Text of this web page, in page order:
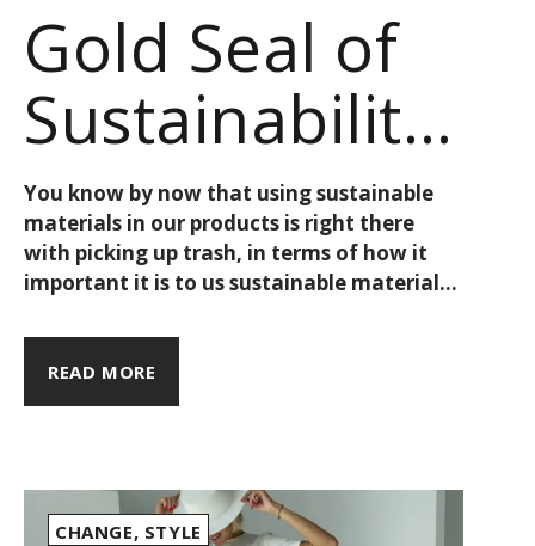
Gold Seal of
Sustainability:
GOTS, Finally
Explained!
You know by now that using sustainable
materials in our products is right there
with picking up trash, in terms of how it
important it is to us sustainable materials
organic cotton t-shirt for 10€. Instead, we
must think about what that actually
reflects about the brand and its practices.
a city, a region, or otherwise - & the love
our travels.
READ MORE
CHANGE, STYLE